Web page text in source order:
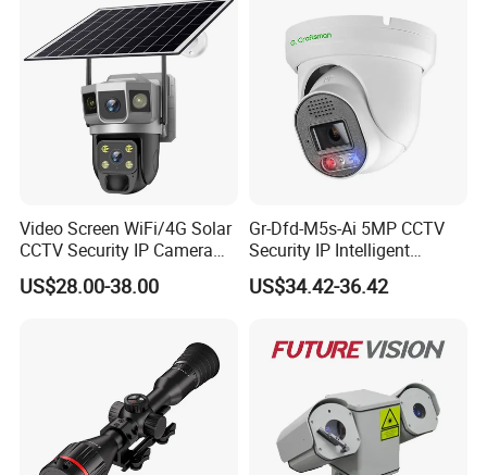
Video Screen WiFi/4G Solar
CCTV Security IP Camera
with Smart Light & Sound
Alarm, PIR Motion Detection
US$28.00-38.00
Gr-Dfd-M5s-Ai 5MP CCTV
Security IP Intelligent
Analysis Smart Ai Poe
Camera with NVR Face
Car Plate Capture
US$34.42-36.42